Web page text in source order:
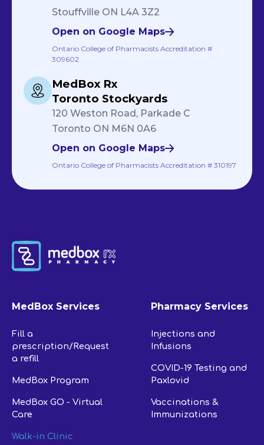
Stouffville ON L4A 3Z2
Open on Google Maps
Ontario College of Pharmacists Accreditation #
309602
MedBox Rx
Toronto Stockyards
120 Weston Road, Parkade C
Toronto ON M6N 0A6
Open on Google Maps
Ontario College of Pharmacists Accreditation # 310197
MedBox Services
Fill a
prescription/Request
a refill
MedBox Program
MedBox GO - Virtual
Care
Walk-in Clinic
Pharmacy Services
Injections and
Infusions
COVID-19 Testing and
Paxlovid
Vaccinations &
Immunizations